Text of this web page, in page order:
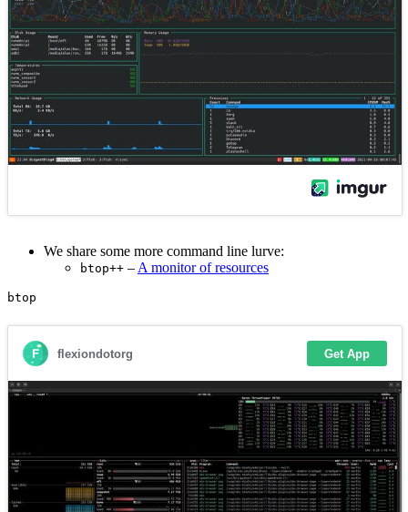
We share some more command line lurve:
btop++ – A monitor of resources